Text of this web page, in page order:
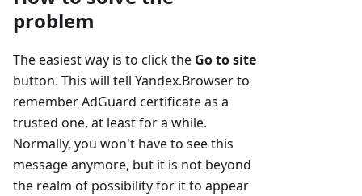
problem
The easiest way is to click the Go to site
button. This will tell Yandex.Browser to
remember AdGuard certificate as a
trusted one, at least for a while.
Normally, you won't have to see this
message anymore, but it is not beyond
the realm of possibility for it to appear